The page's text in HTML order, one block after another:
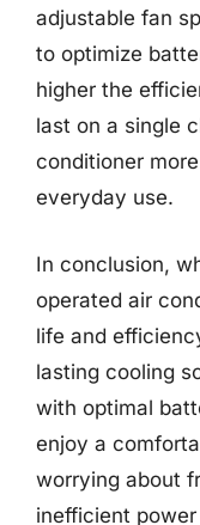
adjustable fan
to optimize
higher the
last on a single
conditioner
everyday use.
In conclusion,
operated air
life and
lasting cooling
with optimal
enjoy a
worrying about
inefficient